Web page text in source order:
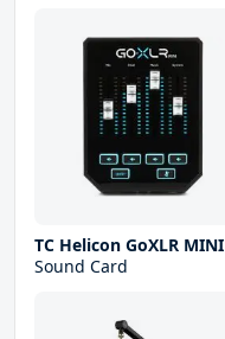
TC Helicon GoXLR MINI
Sound Card